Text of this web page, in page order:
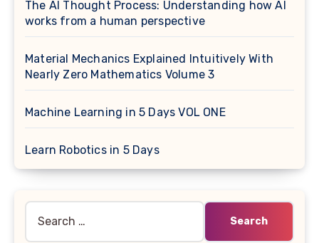
The AI Thought Process: Understanding how AI
works from a human perspective
Material Mechanics Explained Intuitively With
Nearly Zero Mathematics Volume 3
Machine Learning in 5 Days VOL ONE
Learn Robotics in 5 Days
for: